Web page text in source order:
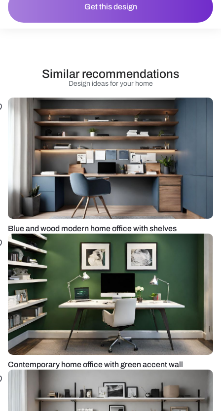
Get this design
Design ideas for your home
Similar recommendations
Blue and wood modern home office with shelves
Contemporary home office with green accent wall